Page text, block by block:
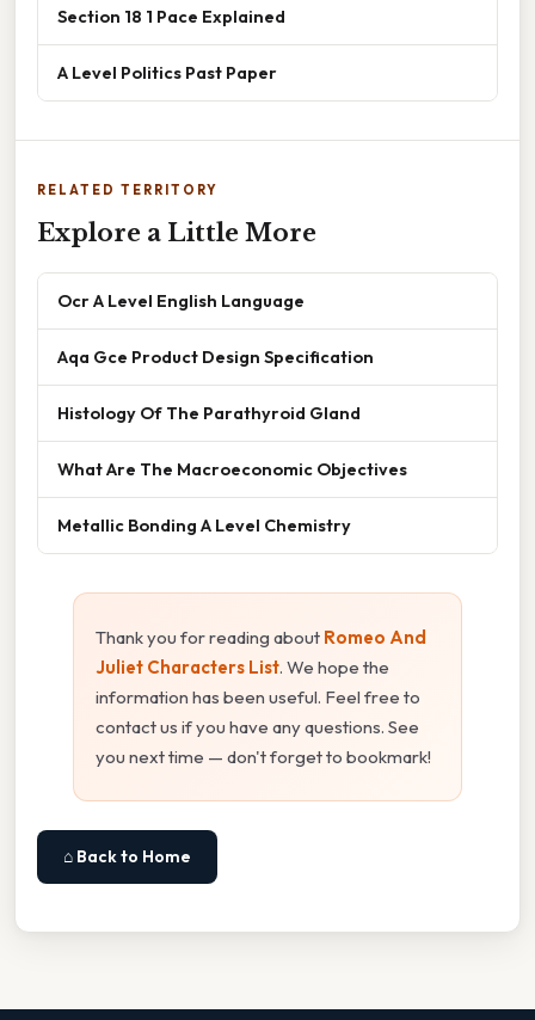
Section 18 1 Pace Explained
A Level Politics Past Paper
RELATED TERRITORY
Explore a Little More
Ocr A Level English Language
Aqa Gce Product Design Specification
Histology Of The Parathyroid Gland
What Are The Macroeconomic Objectives
Metallic Bonding A Level Chemistry
Thank you for reading about Romeo And
Juliet Characters List. We hope the
information has been useful. Feel free to
contact us if you have any questions. See
you next time — don't forget to bookmark!
⌂ Back to Home